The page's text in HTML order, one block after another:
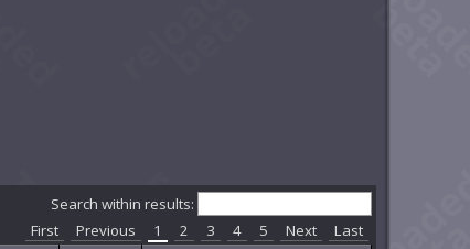
Search within results:
First Previous 1 2 3 4 5 Next
Last